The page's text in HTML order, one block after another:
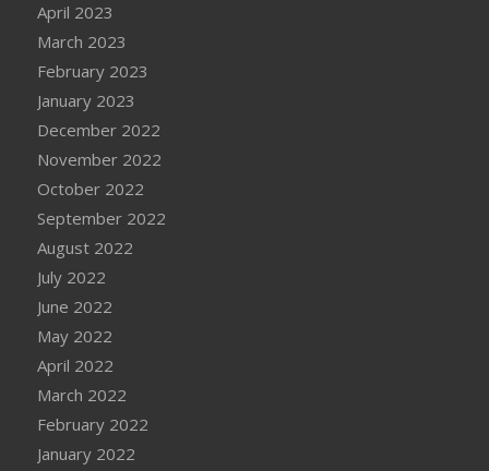
April 2023
March 2023
February 2023
January 2023
December 2022
November 2022
October 2022
September 2022
August 2022
July 2022
June 2022
May 2022
April 2022
March 2022
February 2022
January 2022